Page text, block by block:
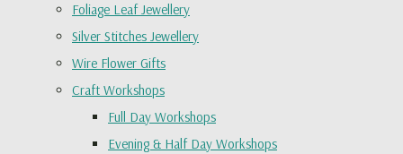
Foliage Leaf Jewellery
Silver Stitches Jewellery
Wire Flower Gifts
Craft Workshops
Full Day Workshops
Evening & Half Day Workshops